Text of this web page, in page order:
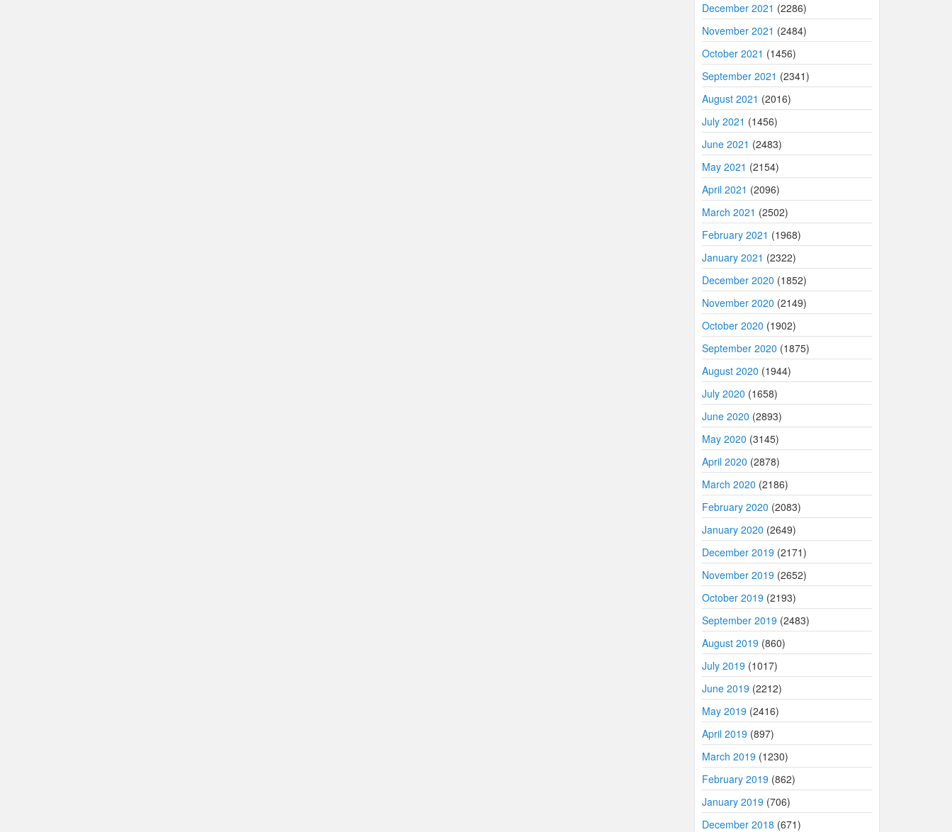
December 2021 (2286)
November 2021 (2484)
October 2021 (1456)
September 2021 (2341)
August 2021 (2016)
July 2021 (1456)
June 2021 (2483)
May 2021 (2154)
April 2021 (2096)
March 2021 (2502)
February 2021 (1968)
January 2021 (2322)
December 2020 (1852)
November 2020 (2149)
October 2020 (1902)
September 2020 (1875)
August 2020 (1944)
July 2020 (1658)
June 2020 (2893)
May 2020 (3145)
April 2020 (2878)
March 2020 (2186)
February 2020 (2083)
January 2020 (2649)
December 2019 (2171)
November 2019 (2652)
October 2019 (2193)
September 2019 (2483)
August 2019 (860)
July 2019 (1017)
June 2019 (2212)
May 2019 (2416)
April 2019 (897)
March 2019 (1230)
February 2019 (862)
January 2019 (706)
December 2018 (671)